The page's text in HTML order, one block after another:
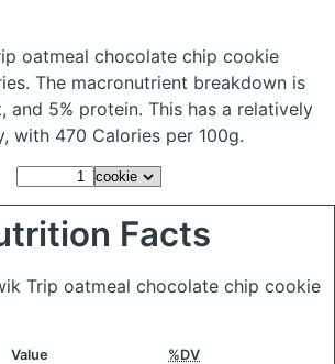
oatmeal chocolate chip cookie
The macronutrient breakdown is
and 5% protein. This has a relatively
with 470 Calories per 100g.
Facts
Trip oatmeal chocolate chip cookie
Value %DV